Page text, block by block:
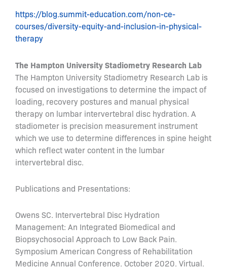
https://blog.summit-education.com/non-ce-
courses/diversity-equity-and-inclusion-in-physical-
therapy
The Hampton University Stadiometry Research Lab
The Hampton University Stadiometry Research Lab is
focused on investigations to determine the impact of
loading, recovery postures and manual physical
therapy on lumbar intervertebral disc hydration. A
stadiometer is precision measurement instrument
which we use to determine differences in spine height
which reflect water content in the lumbar
intervertebral disc.
Publications and Presentations:
Owens SC. Intervertebral Disc Hydration
Management: An Integrated Biomedical and
Biopsychosocial Approach to Low Back Pain.
Symposium American Congress of Rehabilitation
Medicine Annual Conference. October 2020. Virtual.